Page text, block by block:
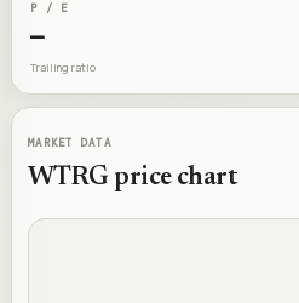
P / E
—
Trailing ratio
MARKET DATA
WTRG price chart